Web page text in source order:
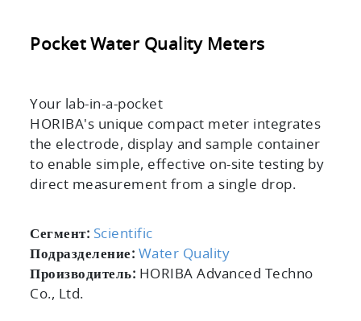
Pocket Water Quality Meters
Your lab-in-a-pocket
HORIBA's unique compact meter integrates
the electrode, display and sample container
to enable simple, effective on-site testing by
direct measurement from a single drop.
Сегмент: Scientific
Подразделение: Water Quality
Производитель: HORIBA Advanced Techno
Co., Ltd.